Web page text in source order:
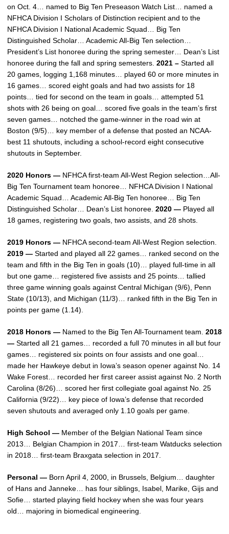
on Oct. 4… named to Big Ten Preseason Watch List… named a
NFHCA Division I Scholars of Distinction recipient and to the
NFHCA Division I National Academic Squad… Big Ten
Distinguished Scholar… Academic All-Big Ten selection…
President’s List honoree during the spring semester… Dean’s List
honoree during the fall and spring semesters. 2021 – Started all
20 games, logging 1,168 minutes… played 60 or more minutes in
16 games… scored eight goals and had two assists for 18
points… tied for second on the team in goals… attempted 51
shots with 26 being on goal… scored five goals in the team’s first
seven games… notched the game-winner in the road win at
Boston (9/5)… key member of a defense that posted an NCAA-
best 11 shutouts, including a school-record eight consecutive
shutouts in September.
2020 Honors — NFHCA first-team All-West Region selection…All-
Big Ten Tournament team honoree… NFHCA Division I National
Academic Squad… Academic All-Big Ten honoree… Big Ten
Distinguished Scholar… Dean’s List honoree. 2020 — Played all
18 games, registering two goals, two assists, and 28 shots.
2019 Honors — NFHCA second-team All-West Region selection.
2019 — Started and played all 22 games… ranked second on the
team and fifth in the Big Ten in goals (10)… played full-time in all
but one game… registered five assists and 25 points… tallied
three game winning goals against Central Michigan (9/6), Penn
State (10/13), and Michigan (11/3)… ranked fifth in the Big Ten in
points per game (1.14).
2018 Honors — Named to the Big Ten All-Tournament team. 2018
— Started all 21 games… recorded a full 70 minutes in all but four
games… registered six points on four assists and one goal…
made her Hawkeye debut in Iowa’s season opener against No. 14
Wake Forest… recorded her first career assist against No. 2 North
Carolina (8/26)… scored her first collegiate goal against No. 25
California (9/22)… key piece of Iowa’s defense that recorded
seven shutouts and averaged only 1.10 goals per game.
High School — Member of the Belgian National Team since
2013… Belgian Champion in 2017… first-team Watducks selection
in 2018… first-team Braxgata selection in 2017.
Personal — Born April 4, 2000, in Brussels, Belgium… daughter
of Hans and Janneke… has four siblings, Isabel, Marike, Gijs and
Sofie… started playing field hockey when she was four years
old… majoring in biomedical engineering.